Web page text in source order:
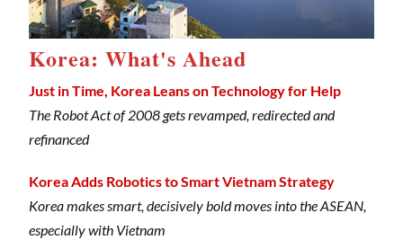
Korea: What's Ahead
Just in Time, Korea Leans on Technology for Help
The Robot Act of 2008 gets revamped, redirected and
refinanced
Korea Adds Robotics to Smart Vietnam Strategy
Korea makes smart, decisively bold moves into the ASEAN,
especially with Vietnam